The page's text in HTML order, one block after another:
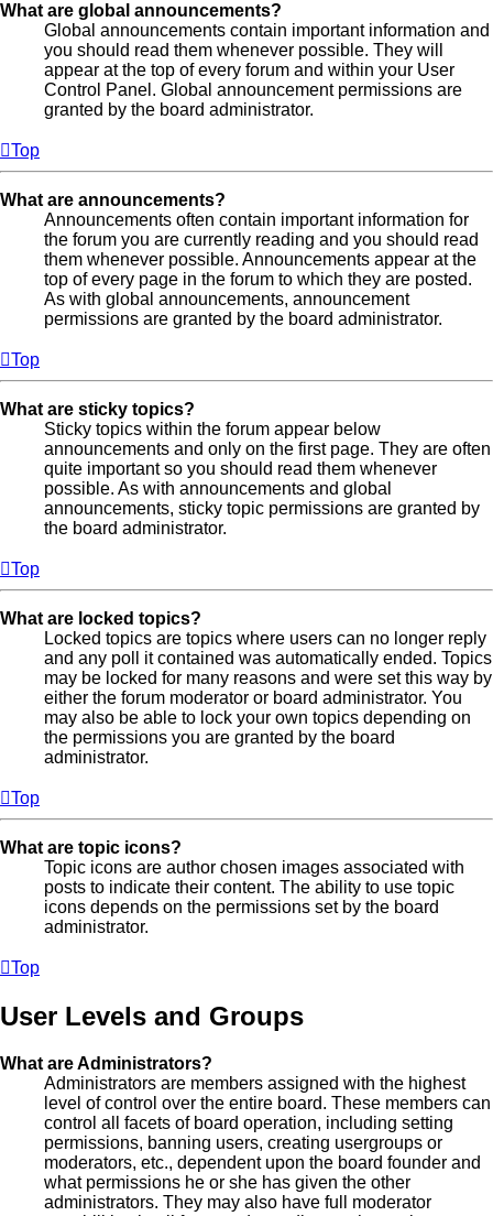
What are global announcements?
Global announcements contain important information and
you should read them whenever possible. They will
appear at the top of every forum and within your User
Control Panel. Global announcement permissions are
granted by the board administrator.
Top
What are announcements?
Announcements often contain important information for
the forum you are currently reading and you should read
them whenever possible. Announcements appear at the
top of every page in the forum to which they are posted.
As with global announcements, announcement
permissions are granted by the board administrator.
Top
What are sticky topics?
Sticky topics within the forum appear below
announcements and only on the first page. They are often
quite important so you should read them whenever
possible. As with announcements and global
announcements, sticky topic permissions are granted by
the board administrator.
Top
What are locked topics?
Locked topics are topics where users can no longer reply
and any poll it contained was automatically ended. Topics
may be locked for many reasons and were set this way by
either the forum moderator or board administrator. You
may also be able to lock your own topics depending on
the permissions you are granted by the board
administrator.
Top
What are topic icons?
Topic icons are author chosen images associated with
posts to indicate their content. The ability to use topic
icons depends on the permissions set by the board
administrator.
Top
User Levels and Groups
What are Administrators?
Administrators are members assigned with the highest
level of control over the entire board. These members can
control all facets of board operation, including setting
permissions, banning users, creating usergroups or
moderators, etc., dependent upon the board founder and
what permissions he or she has given the other
administrators. They may also have full moderator